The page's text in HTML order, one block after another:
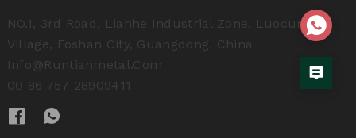
NO.1, 3rd Road, Lianhe Industrial Zone, Luocun
Village, Foshan City, Guangdong, China
Info@runtianmetal.com
00 86 757 28909411